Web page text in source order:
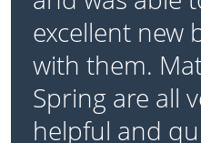
excellent new
with them.
Spring are all
helpful and